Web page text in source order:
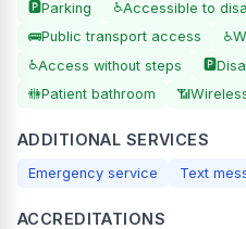
🅿️Parking ♿Accessible to
🚌Public transport access ♿
♿Access without steps 🅿️
🚻Patient bathroom 📶
ADDITIONAL SERVICES
Emergency service Text
ACCREDITATIONS